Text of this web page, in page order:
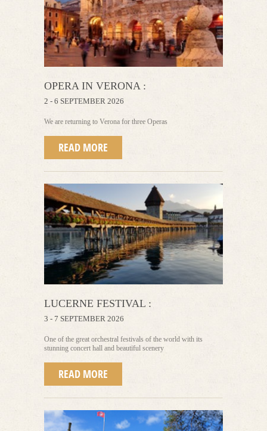
OPERA IN VERONA :
2 - 6 SEPTEMBER 2026
We are returning to Verona for three Operas
READ MORE
LUCERNE FESTIVAL :
3 - 7 SEPTEMBER 2026
One of the great orchestral festivals of the world with its
stunning concert hall and beautiful scenery
READ MORE